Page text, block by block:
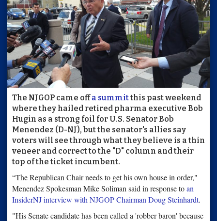
The NJGOP came offa summitthis past weekend
where they hailed retired pharma executive Bob
Hugin as a strong foil for U.S. Senator Bob
Menendez (D-NJ), but the senator's allies say
voters will see through what they believe is a thin
veneer and correct to the "D" column and their
top of the ticket incumbent.
“The Republican Chair needs to get his own house in order,"
Menendez Spokesman Mike Soliman said in response toan
InsiderNJ interview with NJGOP Chairman Doug Steinhardt.
"His Senate candidate has been called a 'robber baron' because